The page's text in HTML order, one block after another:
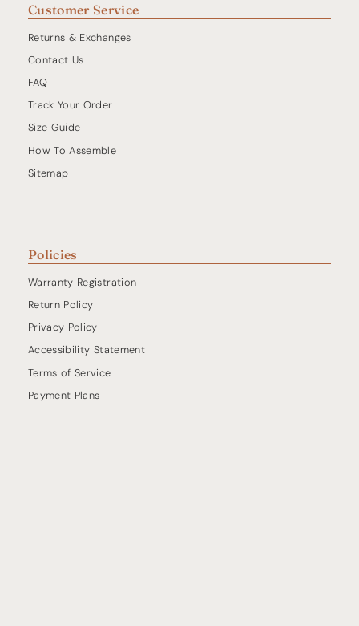
Customer Service
Returns & Exchanges
Contact Us
FAQ
Track Your Order
Size Guide
How To Assemble
Sitemap
Policies
Warranty Registration
Return Policy
Privacy Policy
Accessibility Statement
Terms of Service
Payment Plans